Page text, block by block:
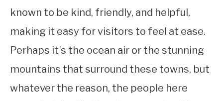
known to be kind, friendly, and helpful,
making it easy for visitors to feel at ease.
Perhaps it’s the ocean air or the stunning
mountains that surround these towns, but
whatever the reason, the people here